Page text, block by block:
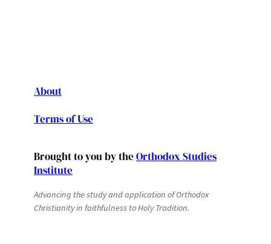
About
Terms of Use
Brought to you by the Orthodox Studies
Institute
Advancing the study and application of Orthodox
Christianity in faithfulness to Holy Tradition.